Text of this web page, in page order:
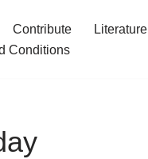
Contribute Literature
Conditions